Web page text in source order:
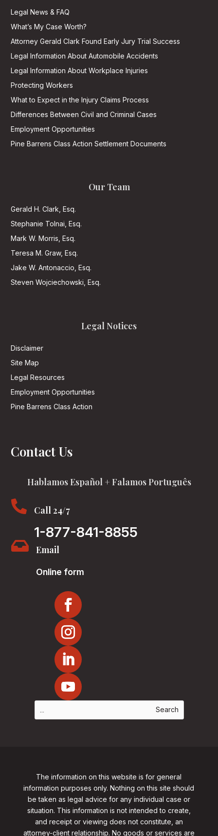
Legal News & FAQ
What’s My Case Worth?
Attorney Gerald Clark Found Early Jury Trial Success
Legal Information About Automobile Accidents
Legal Information About Workplace Injuries
Protecting Workers
What to Expect in the Injury Claims Process
Differences Between Civil and Criminal Cases
Employment Opportunities
Pine Barrens Class Action Settlement Documents
Our Team
Gerald H. Clark, Esq.
Stephanie Tolnai, Esq.
Mark W. Morris, Esq.
Teresa M. Graw, Esq.
Jake W. Antonaccio, Esq.
Steven Wojciechowski, Esq.
Legal Notices
Disclaimer
Site Map
Legal Resources
Employment Opportunities
Pine Barrens Class Action
Contact Us
Hablamos Español + Falamos Português
 Call 24/7
1-877-841-8855
 Email
Online form
The information on this website is for general
information purposes only. Nothing on this site should
be taken as legal advice for any individual case or
situation. This information is not intended to create,
and receipt or viewing does not constitute, an
attorney-client relationship. No goods or services are